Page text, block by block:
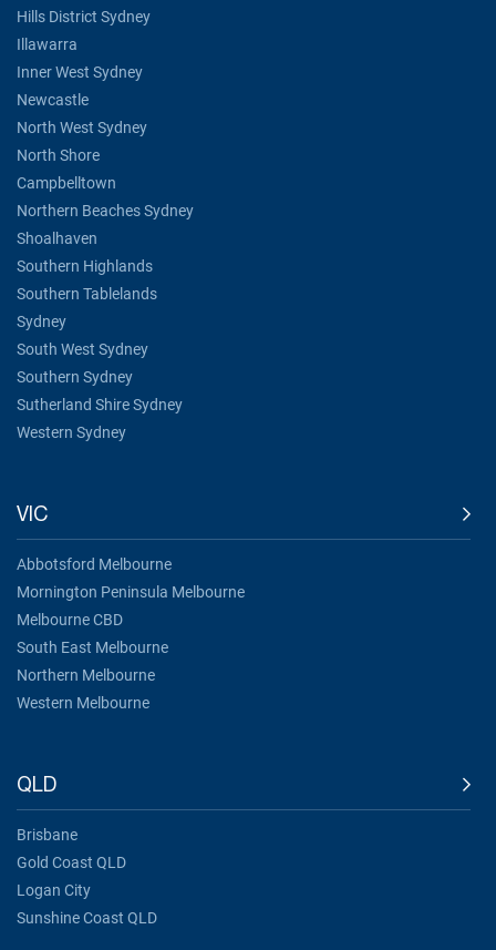
Hills District Sydney
Illawarra
Inner West Sydney
Newcastle
North West Sydney
North Shore
Campbelltown
Northern Beaches Sydney
Shoalhaven
Southern Highlands
Southern Tablelands
Sydney
South West Sydney
Southern Sydney
Sutherland Shire Sydney
Western Sydney
VIC
Abbotsford Melbourne
Mornington Peninsula Melbourne
Melbourne CBD
South East Melbourne
Northern Melbourne
Western Melbourne
QLD
Brisbane
Gold Coast QLD
Logan City
Sunshine Coast QLD